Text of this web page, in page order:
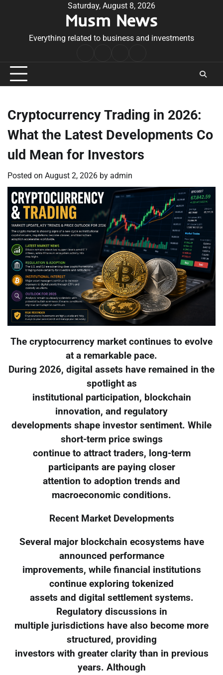
Saturday, August 8, 2026
Musm News
Everything related to business and investments
Conditions
Cryptocurrency Trading in 2026:
What the Latest Developments Co
uld Mean for Investors
Posted on August 2, 2026 by admin
The cryptocurrency market continues to evolve
at a remarkable pace.
During 2026, digital assets have remained in the
spotlight as
institutional participation, blockchain
innovation, and regulatory
developments shape investor sentiment. While
short-term price swings
continue to attract traders, long-term
participants are paying closer
attention to adoption trends and
macroeconomic conditions.
Recent Market Developments
Several major blockchain ecosystems have
announced performance
improvements, while financial institutions
continue exploring tokenized
assets and digital settlement systems.
Regulatory discussions in
multiple jurisdictions have also become more
structured, providing
investors with greater clarity than in previous
years. Although